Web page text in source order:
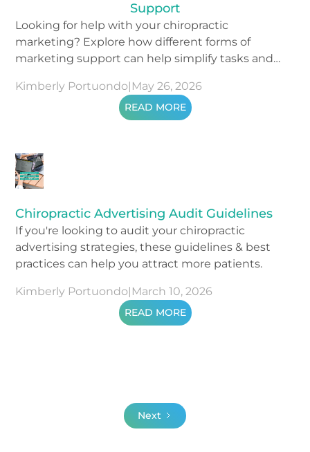
Support
Looking for help with your chiropractic
marketing? Explore how different forms of
marketing support can help simplify tasks and
Kimberly Portuondo May 26, 2026
READ MORE
Chiropractic Advertising Audit Guidelines
If you're looking to audit your chiropractic
advertising strategies, these guidelines & best
practices can help you attract more patients.
Kimberly Portuondo| March 10, 2026
READ MORE
Next